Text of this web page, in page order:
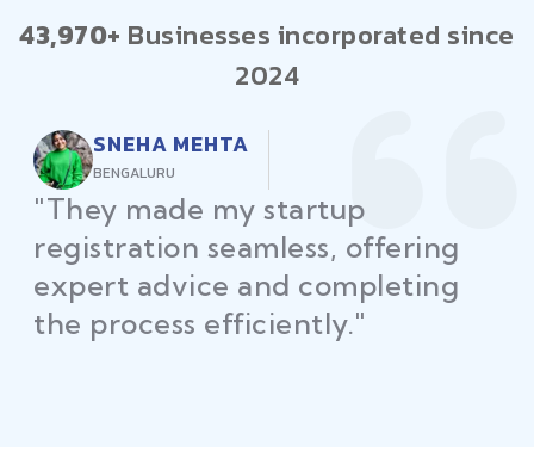
43,970+ Businesses incorporated since
2024
RAJEEV KUMAR
DELHI
"Law Place ensured all my
restaurant licenses and permits
were secured on time, helping
me launch without delays."